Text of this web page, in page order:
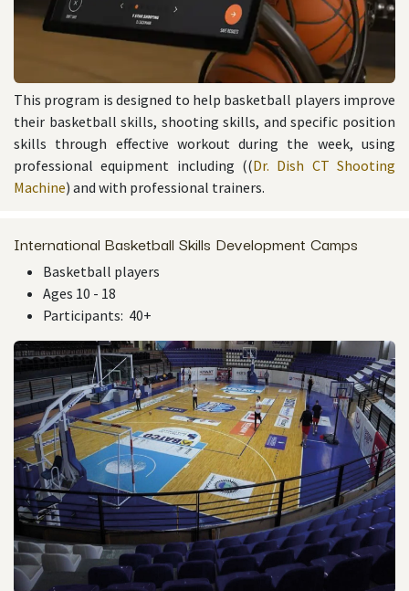
This program is designed to help basketball players improve
their basketball skills, shooting skills, and specific position
skills through effective workout during the week, using
professional equipment including ((Dr. Dish CT Shooting
Machine) and with professional trainers.
International Basketball Skills Development Camps
Basketball players
Ages 10 - 18
Participants: 40+